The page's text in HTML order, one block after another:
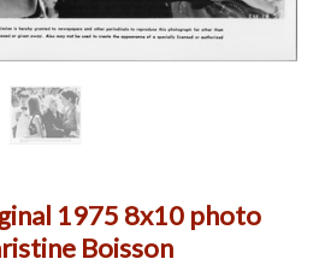
1975 8x10 photo
Boisson